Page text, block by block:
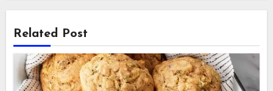
Related Post